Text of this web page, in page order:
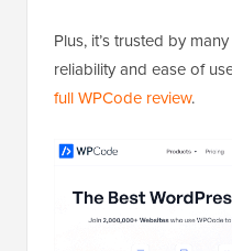
Plus, it’s trusted by
reliability and ease of
full WPCode review.